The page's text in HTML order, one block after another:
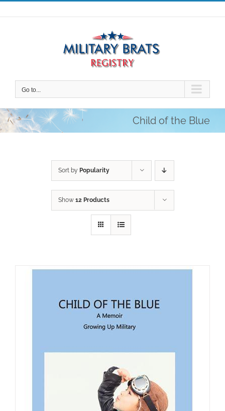
Skip
to
Go to...
Child of the Blue
Sort by Popularity
Show 12 Products